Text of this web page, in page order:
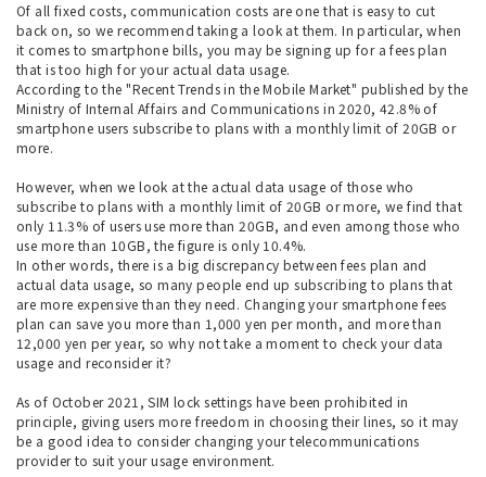
Of all fixed costs, communication costs are one that is easy to cut
back on, so we recommend taking a look at them. In particular, when
it comes to smartphone bills, you may be signing up for a fees plan
that is too high for your actual data usage.
According to the "Recent Trends in the Mobile Market" published by the
Ministry of Internal Affairs and Communications in 2020, 42.8% of
smartphone users subscribe to plans with a monthly limit of 20GB or
more.
However, when we look at the actual data usage of those who
subscribe to plans with a monthly limit of 20GB or more, we find that
only 11.3% of users use more than 20GB, and even among those who
use more than 10GB, the figure is only 10.4%.
In other words, there is a big discrepancy between fees plan and
actual data usage, so many people end up subscribing to plans that
are more expensive than they need. Changing your smartphone fees
plan can save you more than 1,000 yen per month, and more than
12,000 yen per year, so why not take a moment to check your data
usage and reconsider it?
As of October 2021, SIM lock settings have been prohibited in
principle, giving users more freedom in choosing their lines, so it may
be a good idea to consider changing your telecommunications
provider to suit your usage environment.